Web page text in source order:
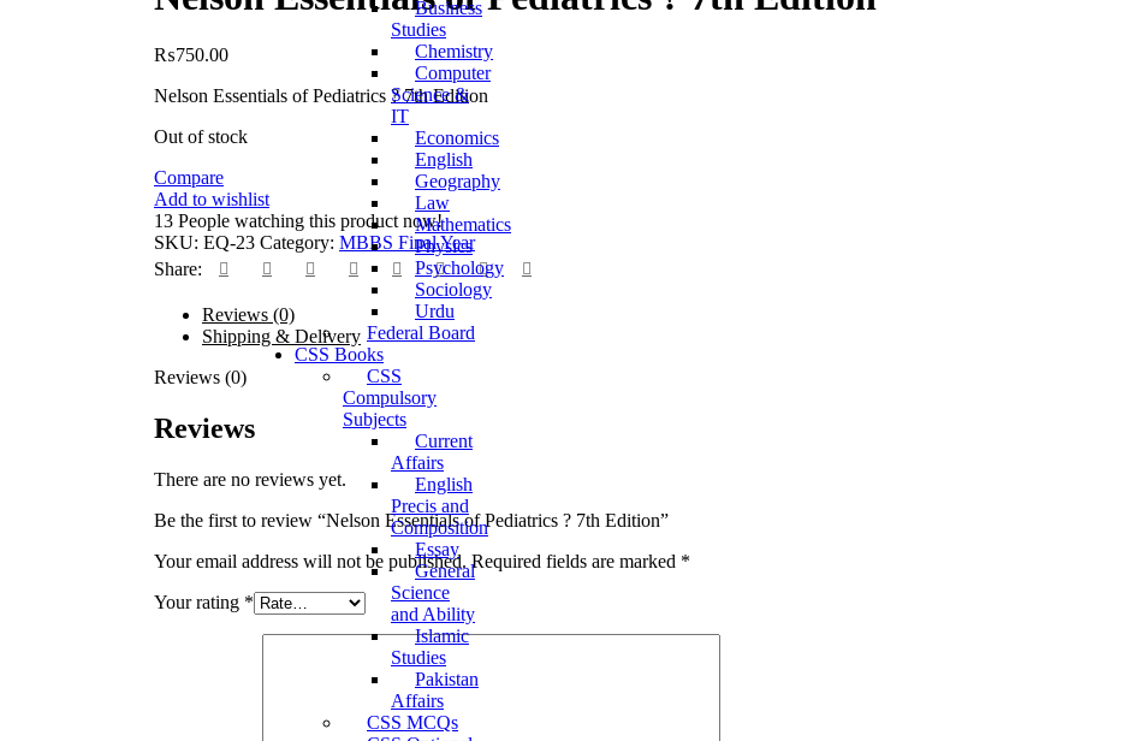
Business
Studies
Chemistry
Computer
Science &
IT
Economics
English
Geography
Law
Mathematics
Physics
Psychology
Sociology
Urdu
Federal Board
CSS Books
CSS
Compulsory
Subjects
Current
Affairs
English
Precis and
Composition
Essay
General
Science
and Ability
Islamic
Studies
Pakistan
Affairs
CSS MCQs
₨750.00
Nelson Essentials of Pediatrics ? 7th Edition
Out of stock
Compare
Add to wishlist
13 People watching this product now!
SKU: EQ-23 Category: MBBS Final Year
Share:
Reviews (0)
Shipping & Delivery
Reviews (0)
Reviews
There are no reviews yet.
Be the first to review “Nelson Essentials of Pediatrics ? 7th Edition”
Your email address will not be published. Required fields are marked *
Your rating *